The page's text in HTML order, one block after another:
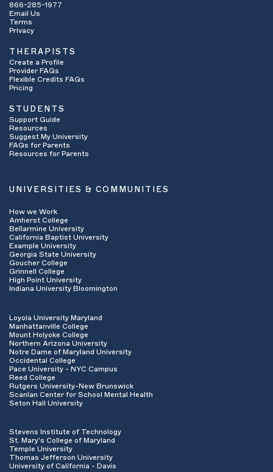
866-285-1977
Email Us
Terms
Privacy
THERAPISTS
Create a Profile
Provider FAQs
Flexible Credits FAQs
Pricing
STUDENTS
Support Guide
Resources
Suggest My University
FAQs for Parents
Resources for Parents
UNIVERSITIES & COMMUNITIES
How we Work
Amherst College
Bellarmine University
California Baptist University
Example University
Georgia State University
Goucher College
Grinnell College
High Point University
Indiana University Bloomington
Loyola University Maryland
Manhattanville College
Mount Holyoke College
Northern Arizona University
Notre Dame of Maryland University
Occidental College
Pace University - NYC Campus
Reed College
Rutgers University-New Brunswick
Scanlan Center for School Mental Health
Seton Hall University
Stevens Institute of Technology
St. Mary's College of Maryland
Temple University
Thomas Jefferson University
University of California - Davis